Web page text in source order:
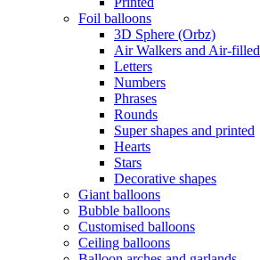
Foil balloons
3D Sphere (Orbz)
Air Walkers and Air-filled
Letters
Numbers
Phrases
Rounds
Super shapes and printed
Hearts
Stars
Decorative shapes
Giant balloons
Bubble balloons
Customised balloons
Ceiling balloons